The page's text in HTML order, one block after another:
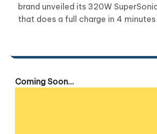
brand unveiled its 320W
that does a full charge in 4
Coming Soon...